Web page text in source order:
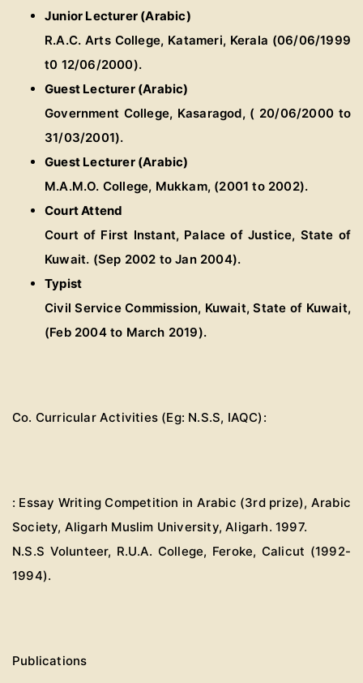
Junior Lecturer (Arabic)
R.A.C. Arts College, Katameri, Kerala (06/06/1999
t0 12/06/2000).
Guest Lecturer (Arabic)
Government College, Kasaragod, ( 20/06/2000 to
31/03/2001).
Guest Lecturer (Arabic)
M.A.M.O. College, Mukkam, (2001 to 2002).
Court Attend
Court of First Instant, Palace of Justice, State of
Kuwait. (Sep 2002 to Jan 2004).
Typist
Civil Service Commission, Kuwait, State of Kuwait,
(Feb 2004 to March 2019).
Co. Curricular Activities (Eg: N.S.S, IAQC):
: Essay Writing Competition in Arabic (3rd prize), Arabic
Society, Aligarh Muslim University, Aligarh. 1997.
N.S.S Volunteer, R.U.A. College, Feroke, Calicut (1992-
1994).
Publications